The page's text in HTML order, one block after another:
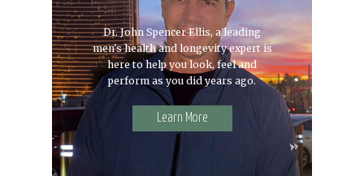
Dr. John Spencer Ellis, a leading
men's health and longevity expert is
here to help you look, feel and
perform as you did years ago.
Learn More